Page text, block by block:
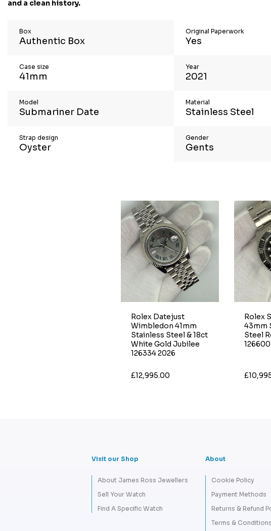
and a clean history.
Box
Authentic Box
Case size
41mm
Model
Submariner Date
Strap design
Oyster
Original Paperwork
Yes
Year
2021
Material
Stainless Steel
Gender
Gents
Rolex Datejust
Wimbledon 41mm
Stainless Steel & 18ct
White Gold Jubilee
126334 2026
£12,995.00
Rolex
43mm
Steel
Visit our Shop
About James Ross Jewellers
Sell Your Watch
Find A Specific Watch
About
Cookie Policy
Payment Methods
Returns & Refund
Terms & Conditions